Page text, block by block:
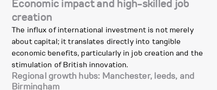
Economic impact and high-skilled job
creation
The influx of international investment is not merely
about capital; it translates directly into tangible
economic benefits, particularly in job creation and the
stimulation of British innovation.
Regional growth hubs: Manchester, leeds, and
Birmingham